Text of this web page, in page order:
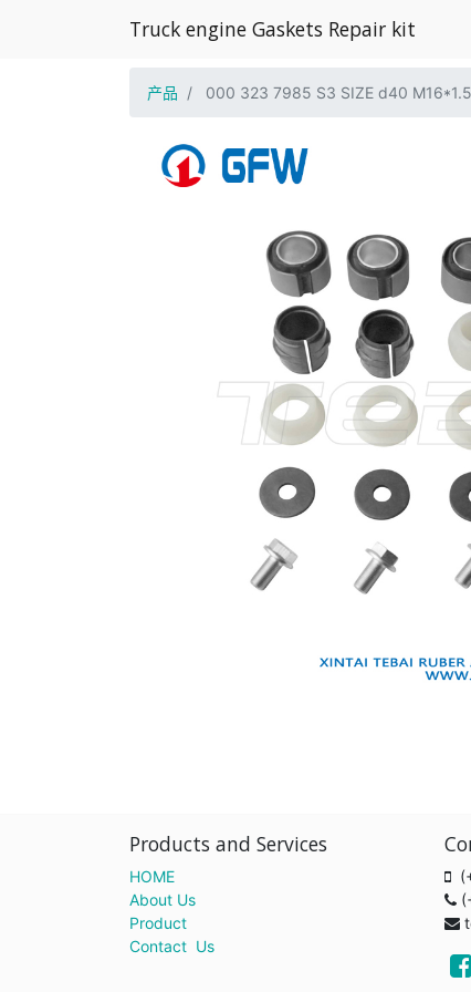
Truck engine Gaskets Repair kit
产品 000 323 7985 S3 SIZE d40 M16*1.5
Products and Services
HOME
About Us
Product
Contact Us